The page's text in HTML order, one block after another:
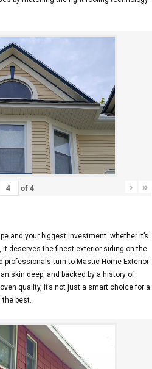
of4 › »
and your biggest investment. whether it’s
it deserves the finest exterior siding on the
professionals turn to Mastic Home Exterior
skin deep, and backed by a history of
quality, it’s not just a smart choice for a
the best.